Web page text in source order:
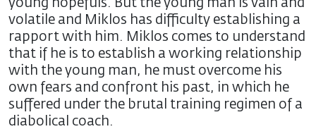
young hopefuls. But the young man is vain and
volatile and Miklos has difficulty establishing a
rapport with him. Miklos comes to understand
that if he is to establish a working relationship
with the young man, he must overcome his
own fears and confront his past, in which he
suffered under the brutal training regimen of a
diabolical coach.